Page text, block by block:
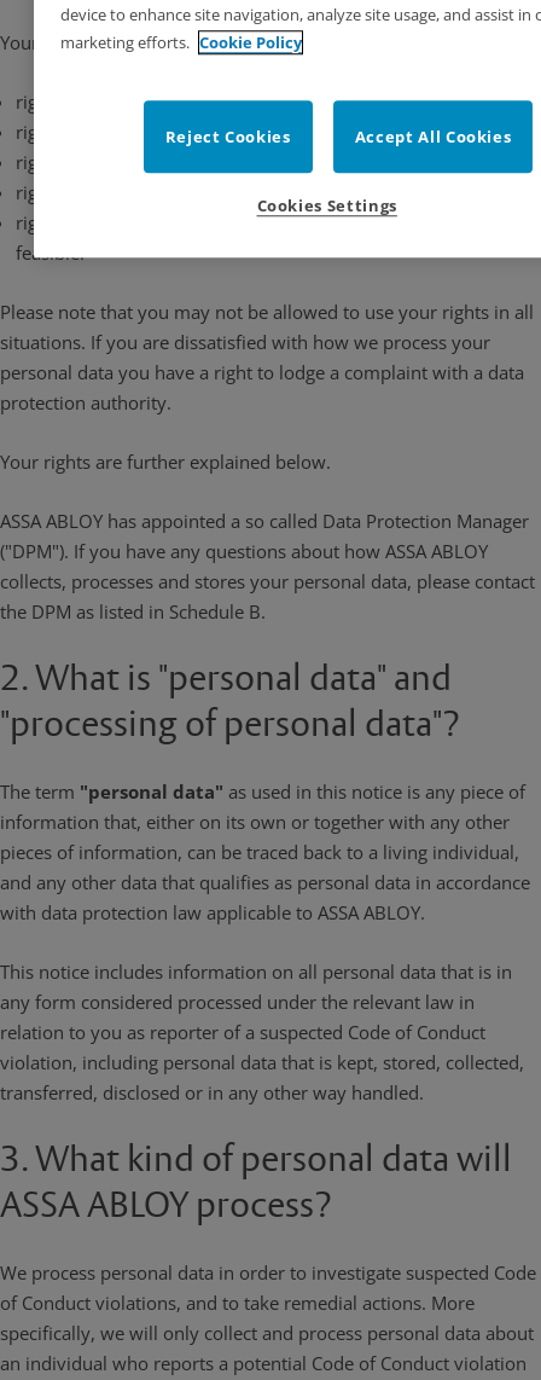
Your rights include:
rights of access and rectification of your personal data
right to object to the processing of personal data
right to restrict the processing of personal data
right to request deletion of your personal data
right to data portability to another controller, where technically
feasible.
Please note that you may not be allowed to use your rights in all
situations. If you are dissatisfied with how we process your
personal data you have a right to lodge a complaint with a data
protection authority.
Your rights are further explained below.
ASSA ABLOY has appointed a so called Data Protection Manager
("DPM"). If you have any questions about how ASSA ABLOY
collects, processes and stores your personal data, please contact
the DPM as listed in Schedule B.
2. What is "personal data" and
"processing of personal data"?
The term "personal data" as used in this notice is any piece of
information that, either on its own or together with any other
pieces of information, can be traced back to a living individual,
and any other data that qualifies as personal data in accordance
with data protection law applicable to ASSA ABLOY.
This notice includes information on all personal data that is in
any form considered processed under the relevant law in
relation to you as reporter of a suspected Code of Conduct
violation, including personal data that is kept, stored, collected,
transferred, disclosed or in any other way handled.
3. What kind of personal data will
ASSA ABLOY process?
We process personal data in order to investigate suspected Code
of Conduct violations, and to take remedial actions. More
specifically, we will only collect and process personal data about
an individual who reports a potential Code of Conduct violation
device to enhance site navigation, analyze site usage, and assist in
marketing efforts. Cookie Policy
Reject Cookies Accept All Cookies
Cookies Settings